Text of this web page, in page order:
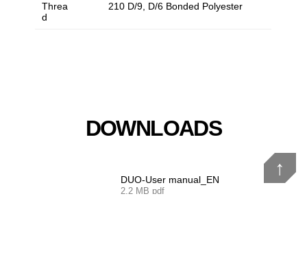
Threa
d
210 D/9, D/6 Bonded Polyester
DOWNLOADS
DUO-User manual_EN
2.2 MB pdf
↑